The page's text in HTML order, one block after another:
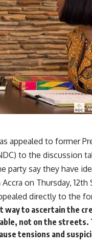
appealed to former
to the discussion
party say they have
on Thursday,
directly to the
way to ascertain the
not on the
tensions and